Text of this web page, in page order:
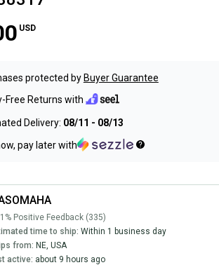
USD
protected by Buyer Guarantee
Free Returns with
Delivery: 08/11 - 08/13
pay later with
Positive Feedback (335)
time to ship: Within 1 business day
from: NE, USA
active: about 9 hours ago